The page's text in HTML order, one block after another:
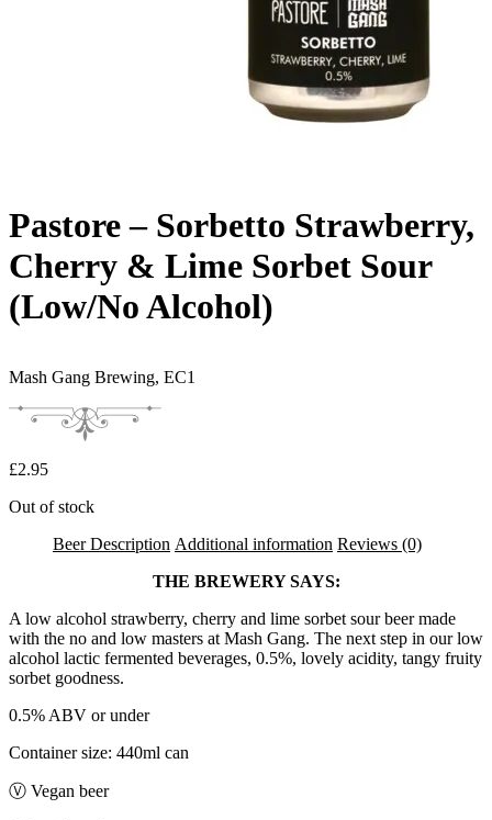
Pastore – Sorbetto Strawberry,
Cherry & Lime Sorbet Sour
(Low/No Alcohol)
Mash Gang Brewing, EC1
£2.95
Out of stock
Beer Description Additional information Reviews (0)
THE BREWERY SAYS:
A low alcohol strawberry, cherry and lime sorbet sour beer made
with the no and low masters at Mash Gang. The next step in our low
alcohol lactic fermented beverages, 0.5%, lovely acidity, tangy fruity
sorbet goodness.
0.5% ABV or under
Container size: 440ml can
Ⓥ Vegan beer